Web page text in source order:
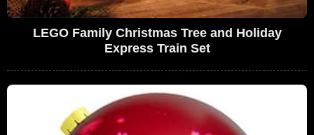
LEGO Family Christmas Tree and Holiday
Express Train Set